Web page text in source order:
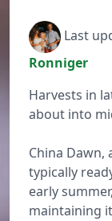
Last
Ronniger
Harvests in
about into
China Dawn,
typically
early
maintaining